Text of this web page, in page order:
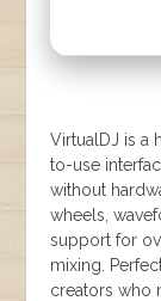
VirtualDJ is a
to-use
without
wheels,
support for
mixing.
creators who